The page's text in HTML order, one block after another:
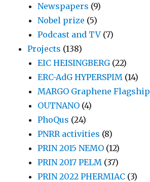
Newspapers (9)
Nobel prize (5)
Podcast and TV (7)
Projects (138)
EIC HEISINGBERG(22)
ERC-AdG HYPERSPIM (14)
MARGO Graphene Flagship
OUTNANO (4)
PhoQus (24)
PNRR activities (8)
PRIN 2015 NEMO (12)
PRIN 2017 PELM (37)
PRIN 2022 PHERMIAC (3)